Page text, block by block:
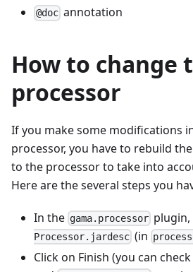
@doc annotation
How to change
processor
If you make some modifications
processor, you have to rebuild
to the processor to take into
Here are the several steps you
In the gama.processor
Processor.jardesc (in
Click on Finish (you can